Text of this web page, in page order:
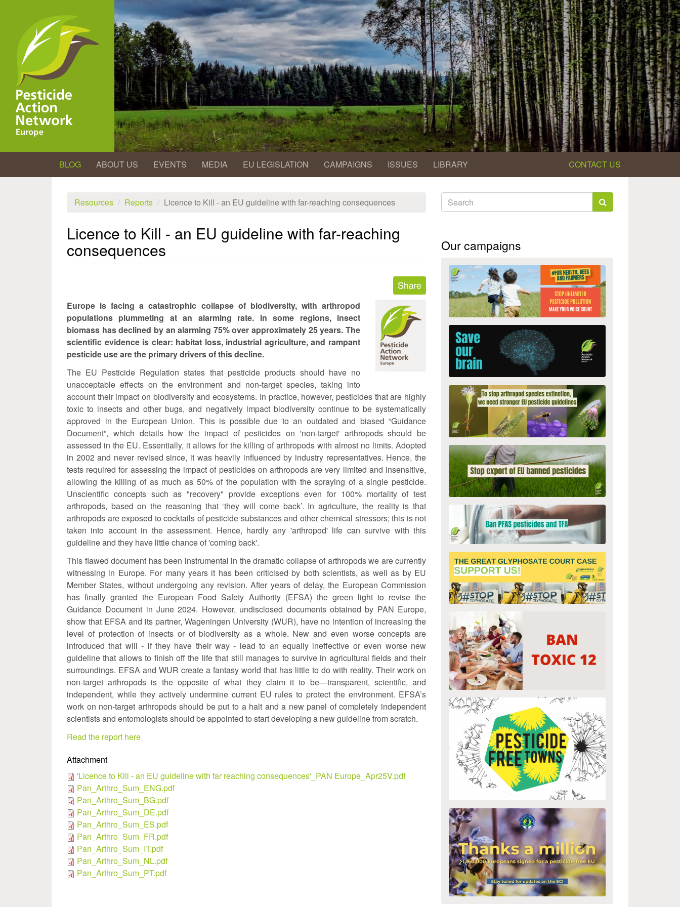
BLOG ABOUT US EVENTS MEDIA EU LEGISLATION CAMPAIGNS ISSUES LIBRARY CONTACT US
Resources Reports Licence to Kill - an EU guideline with far-reaching consequences
Licence to Kill - an EU guideline with far-reaching
consequences
Europe is facing a catastrophic collapse of biodiversity, with arthropod
populations plummeting at an alarming rate. In some regions, insect
biomass has declined by an alarming 75% over approximately 25 years. The
scientific evidence is clear: habitat loss, industrial agriculture, and rampant
pesticide use are the primary drivers of this decline.
The EU Pesticide Regulation states that pesticide products should have no
unacceptable effects on the environment and non-target species, taking into
account their impact on biodiversity and ecosystems. In practice, however, pesticides that are highly
toxic to insects and other bugs, and negatively impact biodiversity continue to be systematically
approved in the European Union. This is possible due to an outdated and biased “Guidance
Document”, which details how the impact of pesticides on 'non-target' arthropods should be
assessed in the EU. Essentially, it allows for the killing of arthropods with almost no limits. Adopted
in 2002 and never revised since, it was heavily influenced by industry representatives. Hence, the
tests required for assessing the impact of pesticides on arthropods are very limited and insensitive,
allowing the killing of as much as 50% of the population with the spraying of a single pesticide.
Unscientific concepts such as "recovery" provide exceptions even for 100% mortality of test
arthropods, based on the reasoning that ‘they will come back’. In agriculture, the reality is that
arthropods are exposed to cocktails of pesticide substances and other chemical stressors; this is not
taken into account in the assessment. Hence, hardly any 'arthropod' life can survive with this
guideline and they have little chance of 'coming back'.
This flawed document has been instrumental in the dramatic collapse of arthropods we are currently
witnessing in Europe. For many years it has been criticised by both scientists, as well as by EU
Member States, without undergoing any revision. After years of delay, the European Commission
has finally granted the European Food Safety Authority (EFSA) the green light to revise the
Guidance Document in June 2024. However, undisclosed documents obtained by PAN Europe,
show that EFSA and its partner, Wageningen University (WUR), have no intention of increasing the
level of protection of insects or of biodiversity as a whole. New and even worse concepts are
introduced that will - if they have their way - lead to an equally ineffective or even worse new
guideline that allows to finish off the life that still manages to survive in agricultural fields and their
surroundings. EFSA and WUR create a fantasy world that has little to do with reality. Their work on
non-target arthropods is the opposite of what they claim it to be—transparent, scientific, and
independent, while they actively undermine current EU rules to protect the environment. EFSA’s
work on non-target arthropods should be put to a halt and a new panel of completely independent
scientists and entomologists should be appointed to start developing a new guideline from scratch.
Read the report here
Attachment
'Licence to Kill - an EU guideline with far reaching consequences'_PAN Europe_Apr25V.pdf
Pan_Arthro_Sum_ENG.pdf
Pan_Arthro_Sum_BG.pdf
Pan_Arthro_Sum_DE.pdf
Pan_Arthro_Sum_ES.pdf
Pan_Arthro_Sum_FR.pdf
Pan_Arthro_Sum_IT.pdf
Pan_Arthro_Sum_NL.pdf
Pan_Arthro_Sum_PT.pdf
Search
form
Our campaigns